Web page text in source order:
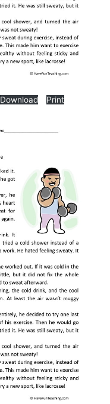
Download Print